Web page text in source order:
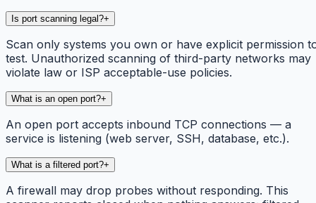
Is port scanning legal?+
Scan only systems you own or have explicit permission
test. Unauthorized scanning of third-party networks may
violate law or ISP acceptable-use policies.
What is an open port?+
An open port accepts inbound TCP connections — a
service is listening (web server, SSH, database, etc.).
What is a filtered port?+
A firewall may drop probes without responding. This